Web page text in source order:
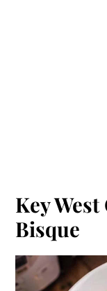
Key
Bisque